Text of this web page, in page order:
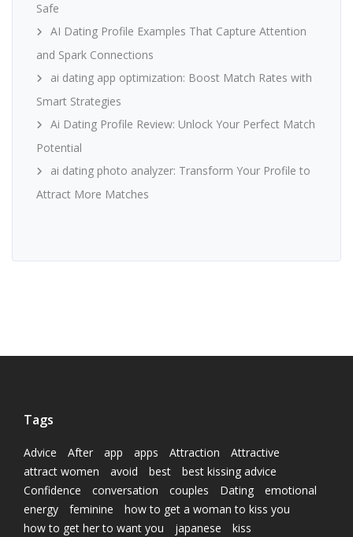
Safe
AI Dating Profile Examples That Capture Attention
and Spark Connections
ai dating app optimization: Boost Match Rates with
Smart Strategies
Ai Dating Profile Review: Unlock Your Perfect Match
Potential
ai dating photo analyzer: Transform Your Profile to
Attract More Matches
Tags
Advice After app apps Attraction
Attractive
attract women
avoid best
best kissing advice
Confidence
conversation couples Dating
emotional
energy
feminine
how to get a woman to kiss you
how to get her to want you
japanese
kiss